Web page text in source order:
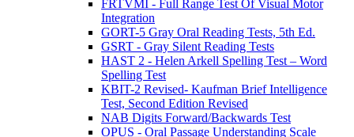
FRTVMI - Full Range Test Of Visual Motor
Integration
GORT-5 Gray Oral Reading Tests, 5th Ed.
GSRT - Gray Silent Reading Tests
HAST 2 - Helen Arkell Spelling Test – Word
Spelling Test
KBIT-2 Revised- Kaufman Brief Intelligence
Test, Second Edition Revised
NAB Digits Forward/Backwards Test
OPUS - Oral Passage Understanding Scale